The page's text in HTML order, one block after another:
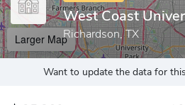
West Coast
Richardson, TX
Larger Map
Want to update the data for